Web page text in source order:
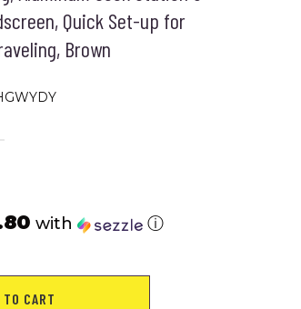
Quick Set-up for
Brown
with ⓘ
TO CART